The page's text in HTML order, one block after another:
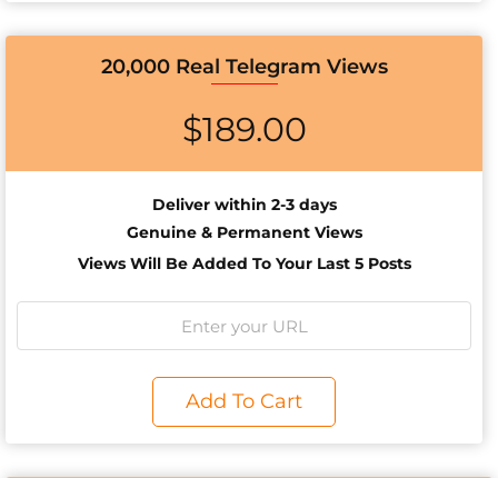
20,000 Real Telegram Views
$189.00
Deliver within 2-3 days
Genuine & Permanent Views
Views Will Be Added To Your Last 5 Posts
Add To Cart